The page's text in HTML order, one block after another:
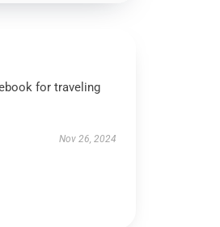
for traveling
Nov 26, 2024